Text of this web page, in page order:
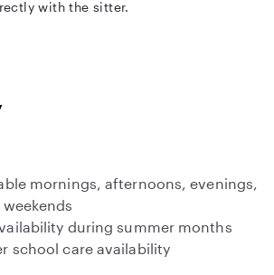
with the sitter.
mornings, afternoons, evenings,
during summer months
school care availability